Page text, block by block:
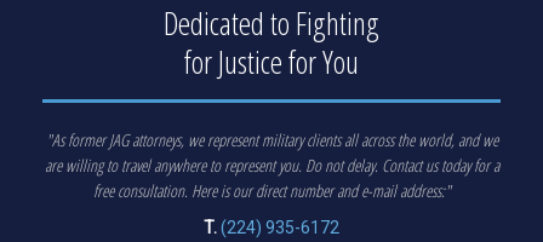
Dedicated to Fighting
for Justice for You
"As former JAG attorneys, we represent military clients all across the world, and we
are willing to travel anywhere to represent you. Do not delay. Contact us today for a
free consultation. Here is our direct number and e-mail address:"
T.(224) 935-6172